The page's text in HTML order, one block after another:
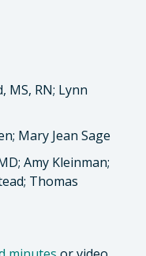
MS, RN; Lynn
Mary Jean Sage
Amy Kleinman;
Thomas